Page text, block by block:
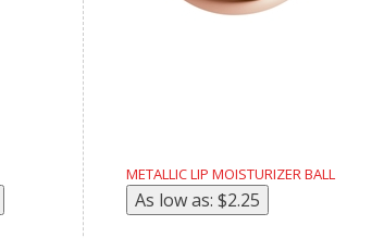
METALLIC LIP MOISTURIZER BALL